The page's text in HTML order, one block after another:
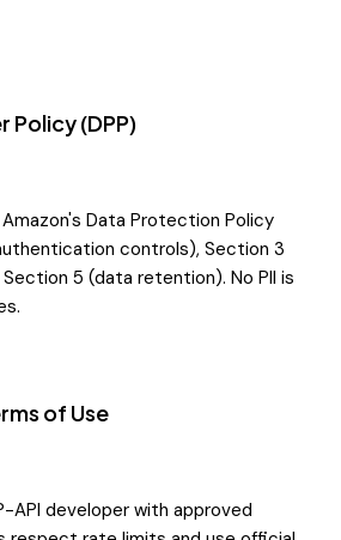
Policy (DPP)
Data Protection Policy
controls), Section 3
5 (data retention). No PII is
of Use
API developer with approved